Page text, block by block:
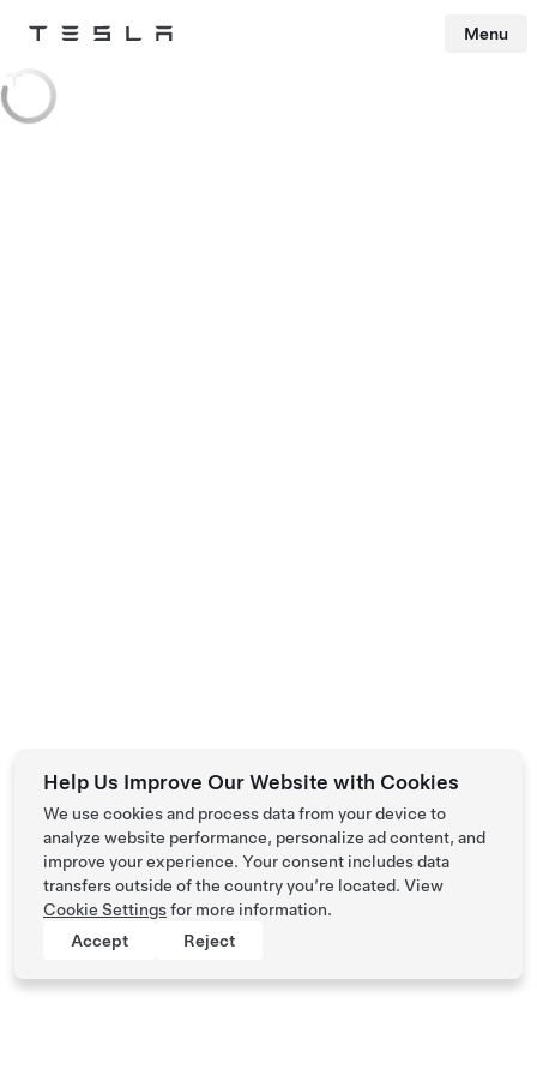
Tesla Menu
Help Us Improve Our Website with Cookies
We use cookies and process data from your device to
analyze website performance, personalize ad content, and
improve your experience. Your consent includes data
transfers outside of the country you’re located. View
Cookie Settingsfor more information.
Accept
Reject